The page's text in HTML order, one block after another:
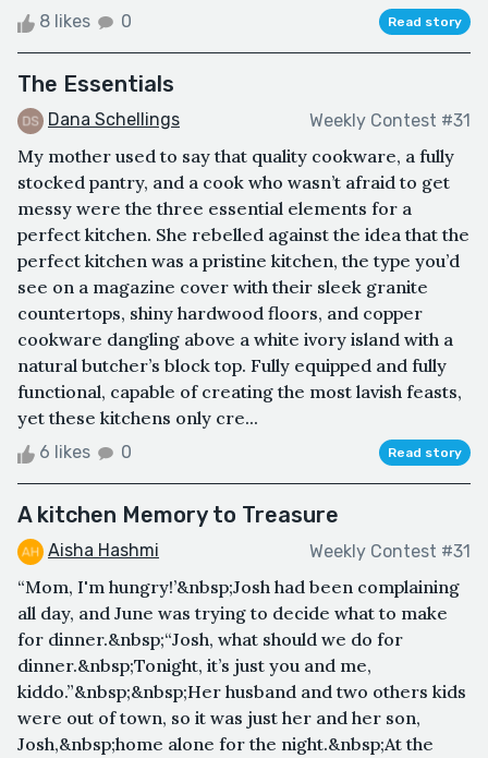
8 likes 0 Read story
The Essentials
Dana Schellings Weekly Contest #31
My mother used to say that quality cookware, a fully
stocked pantry, and a cook who wasn’t afraid to get
messy were the three essential elements for a
perfect kitchen. She rebelled against the idea that the
perfect kitchen was a pristine kitchen, the type you’d
see on a magazine cover with their sleek granite
countertops, shiny hardwood floors, and copper
cookware dangling above a white ivory island with a
natural butcher’s block top. Fully equipped and fully
functional, capable of creating the most lavish feasts,
yet these kitchens only cre...
6 likes 0 Read story
A kitchen Memory to Treasure
Aisha Hashmi Weekly Contest #31
“Mom, I'm hungry!’&nbsp;Josh had been complaining
all day, and June was trying to decide what to make
for dinner.&nbsp;“Josh, what should we do for
dinner.&nbsp;Tonight, it’s just you and me,
kiddo.”&nbsp;&nbsp;Her husband and two others kids
were out of town, so it was just her and her son,
Josh,&nbsp;home alone for the night.&nbsp;At the